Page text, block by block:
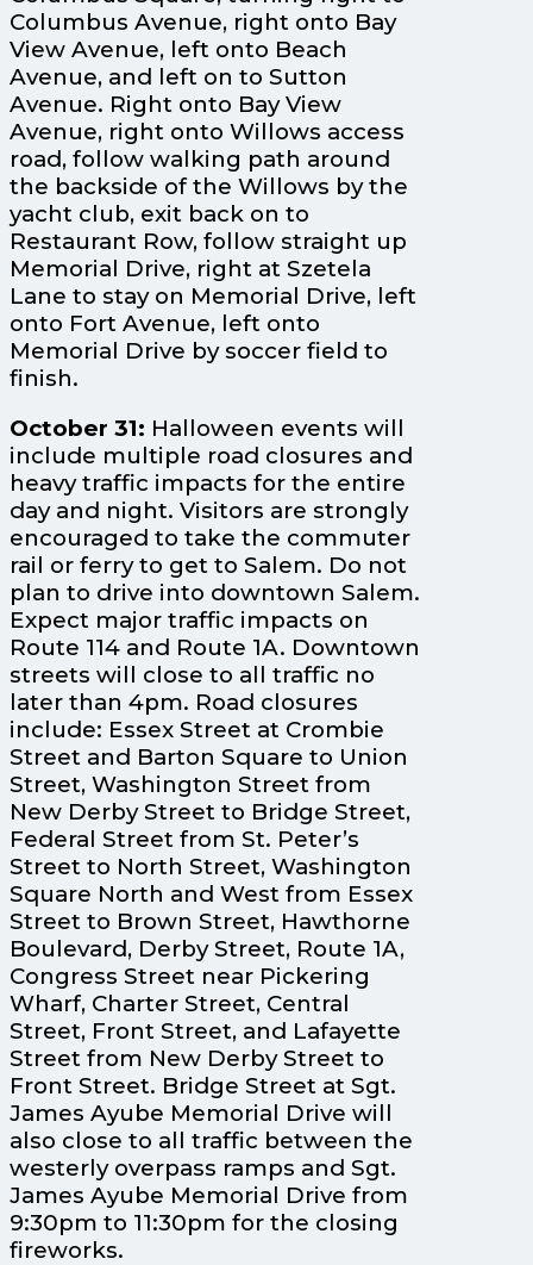
Columbus Avenue, right onto Bay
View Avenue, left onto Beach
Avenue, and left on to Sutton
Avenue. Right onto Bay View
Avenue, right onto Willows access
road, follow walking path around
the backside of the Willows by the
yacht club, exit back on to
Restaurant Row, follow straight up
Memorial Drive, right at Szetela
Lane to stay on Memorial Drive, left
onto Fort Avenue, left onto
Memorial Drive by soccer field to
finish.
October 31: Halloween events will
include multiple road closures and
heavy traffic impacts for the entire
day and night. Visitors are strongly
encouraged to take the commuter
rail or ferry to get to Salem. Do not
plan to drive into downtown Salem.
Expect major traffic impacts on
Route 114 and Route 1A. Downtown
streets will close to all traffic no
later than 4pm. Road closures
include: Essex Street at Crombie
Street and Barton Square to Union
Street, Washington Street from
New Derby Street to Bridge Street,
Federal Street from St. Peter’s
Street to North Street, Washington
Square North and West from Essex
Street to Brown Street, Hawthorne
Boulevard, Derby Street, Route 1A,
Congress Street near Pickering
Wharf, Charter Street, Central
Street, Front Street, and Lafayette
Street from New Derby Street to
Front Street. Bridge Street at Sgt.
James Ayube Memorial Drive will
also close to all traffic between the
westerly overpass ramps and Sgt.
James Ayube Memorial Drive from
9:30pm to 11:30pm for the closing
fireworks.